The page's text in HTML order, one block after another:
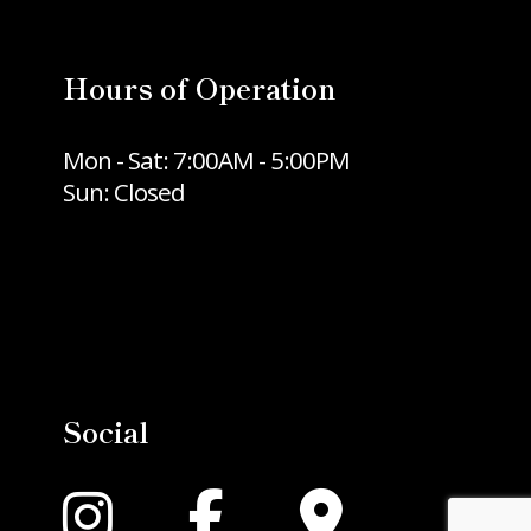
Hours of Operation
Mon - Sat: 7:00AM - 5:00PM
Sun: Closed
Social